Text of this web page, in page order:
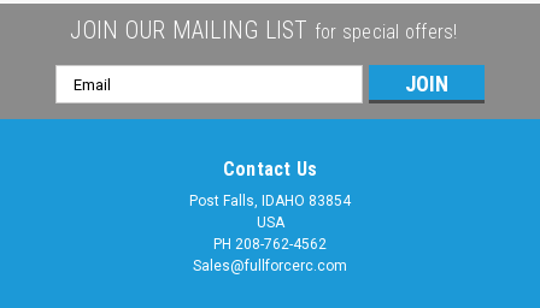
JOIN OUR MAILING LIST for special offers!
Email
Address
Contact Us
Post Falls, IDAHO 83854
USA
PH 208-762-4562
Sales@fullforcerc.com